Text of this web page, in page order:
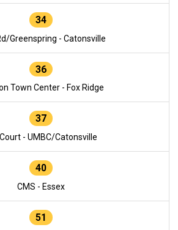
34
Greenspring - Catonsville
36
Town Center - Fox Ridge
37
- UMBC/Catonsville
40
CMS - Essex
51